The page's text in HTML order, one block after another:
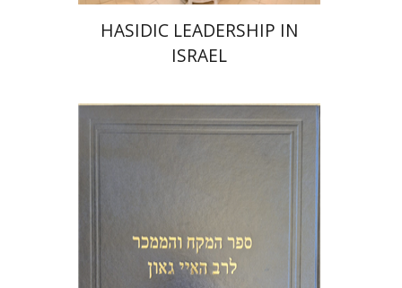
HASIDIC LEADERSHIP IN
ISRAEL